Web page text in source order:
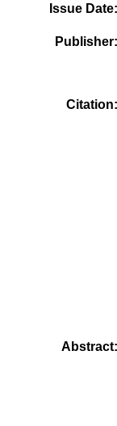
Issue Date
Publisher
Citation
Abstract